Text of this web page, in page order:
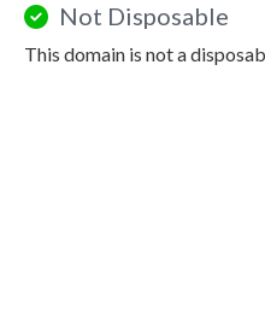
Not Disposable
This domain is not a